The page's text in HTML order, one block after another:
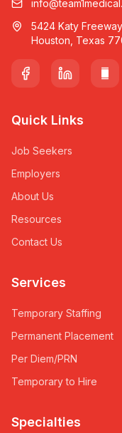
5424 Katy
Houston, Texas
Quick Links
Job Seekers
Employers
About Us
Resources
Contact Us
Services
Temporary Staffing
Permanent Placement
Per Diem/PRN
Temporary to Hire
Specialties